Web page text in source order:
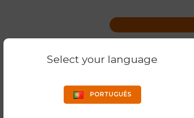
Select your language
PORTUGUÊS